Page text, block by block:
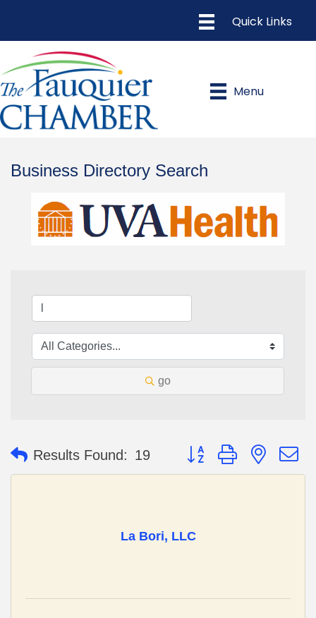
Menu
Business Directory Search
go
Results Found: 19 Button group with nested
La Bori, LLC